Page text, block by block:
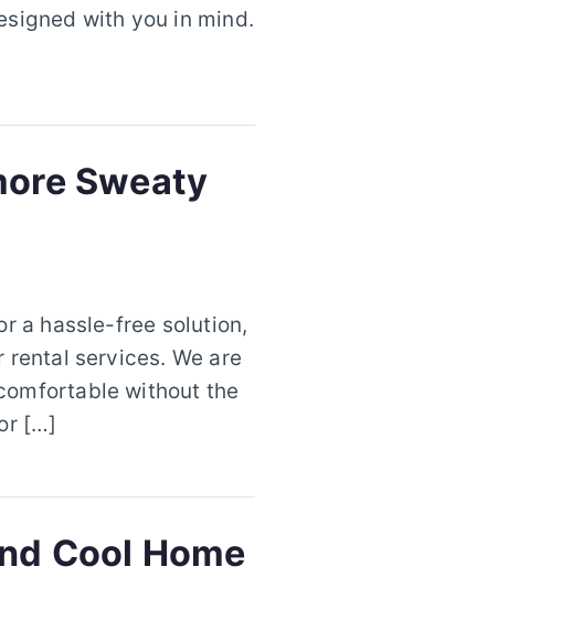
with you in mind.
Sweaty
a hassle-free solution,
services. We are
without the
[…]
Cool Home